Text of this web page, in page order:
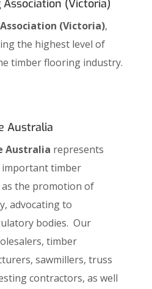
(Victoria)
(Victoria),
the highest level of
timber flooring industry.
Australia
Australia represents
important timber
as the promotion of
advocating to
bodies. Our
timber
sawmillers, truss
contractors, as well